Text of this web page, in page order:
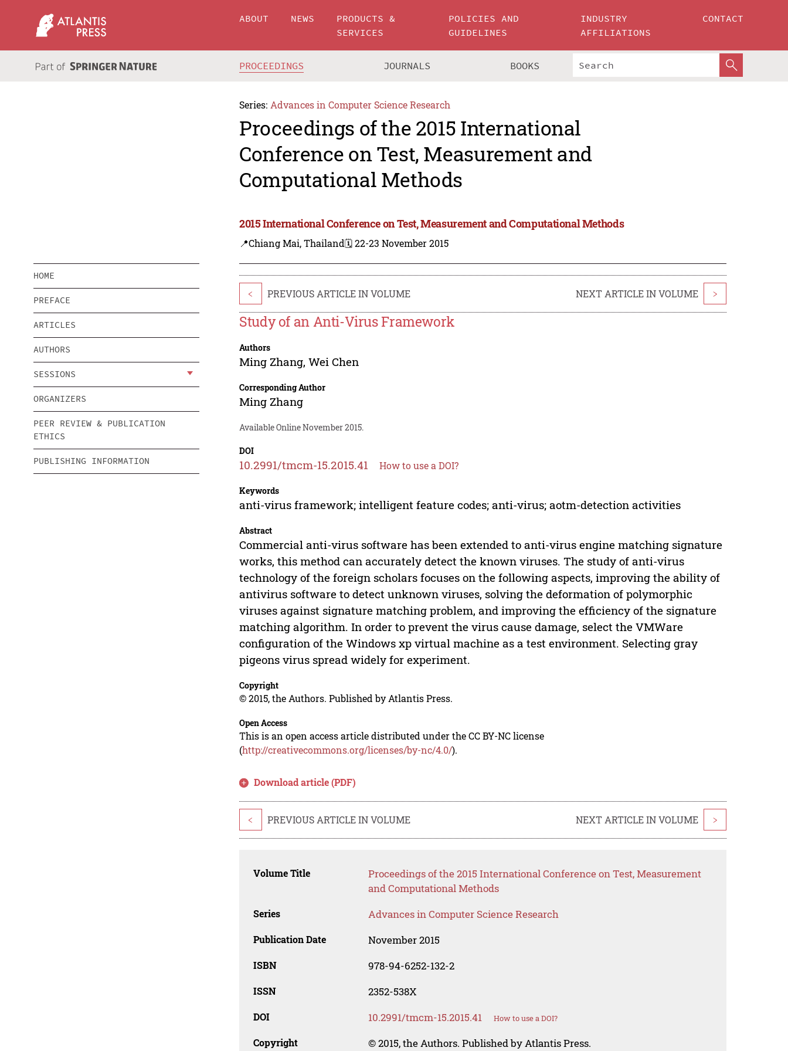
ABOUT NEWS
PRODUCTS &
SERVICES
POLICIES AND
GUIDELINES
INDUSTRY
AFFILIATIONS
CONTACT
PROCEEDINGS JOURNALS BOOKS
Series: Advances in Computer Science Research
Proceedings of the 2015 International
Conference on Test, Measurement and
Computational Methods
2015 International Conference on Test, Measurement and Computational Methods
📍Chiang Mai, Thailand🗓️ 22-23 November 2015
HOME
PREFACE
ARTICLES
AUTHORS
SESSIONS
ORGANIZERS
PEER REVIEW & PUBLICATION
ETHICS
PUBLISHING INFORMATION
< PREVIOUS ARTICLE IN VOLUME NEXT ARTICLE IN VOLUME >
Study of an Anti-Virus Framework
Authors
Ming Zhang,Wei Chen
Corresponding Author
Ming Zhang
Available Online November 2015.
DOI
10.2991/tmcm-15.2015.41 How to use a DOI?
Keywords
anti-virus framework; intelligent feature codes; anti-virus; aotm-detection activities
Abstract
Commercial anti-virus software has been extended to anti-virus engine matching signature
works, this method can accurately detect the known viruses. The study of anti-virus
technology of the foreign scholars focuses on the following aspects, improving the ability of
antivirus software to detect unknown viruses, solving the deformation of polymorphic
viruses against signature matching problem, and improving the efficiency of the signature
matching algorithm. In order to prevent the virus cause damage, select the VMWare
configuration of the Windows xp virtual machine as a test environment. Selecting gray
pigeons virus spread widely for experiment.
Copyright
© 2015, the Authors. Published by Atlantis Press.
Open Access
This is an open access article distributed under the CC BY-NC license
(http://creativecommons.org/licenses/by-nc/4.0/).
Download article (PDF)
< PREVIOUS ARTICLE IN VOLUME NEXT ARTICLE IN VOLUME >
Volume Title
Proceedings of the 2015 International Conference on Test, Measurement
and Computational Methods
Series Advances in Computer Science Research
Publication Date November 2015
ISBN 978-94-6252-132-2
ISSN 2352-538X
DOI 10.2991/tmcm-15.2015.41 How to use a DOI?
Copyright © 2015, the Authors. Published by Atlantis Press.